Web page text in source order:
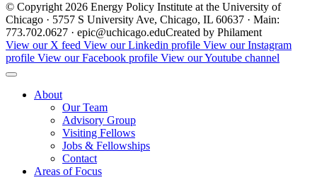
© Copyright 2026 Energy Policy Institute at the University of
Chicago · 5757 S University Ave, Chicago, IL 60637 · Main:
773.702.0627 · epic@uchicago.eduCreated by Philament
View our X feed View our Linkedin profile View our Instagram
profile View our Facebook profile View our Youtube channel
About
Our Team
Advisory Group
Visiting Fellows
Jobs & Fellowships
Contact
Areas of Focus